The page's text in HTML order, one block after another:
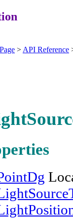
> API Reference